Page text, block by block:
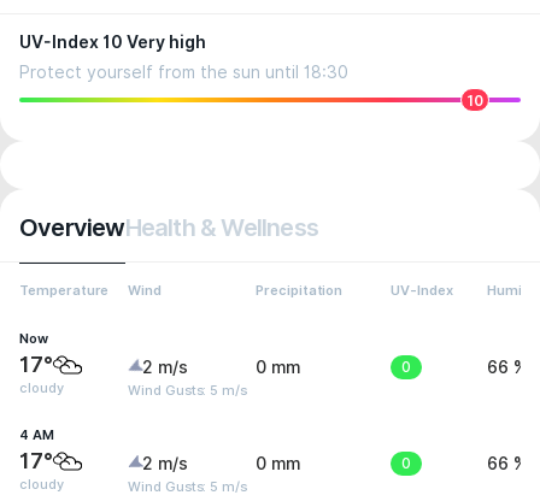
UV-Index 10 Very high
Protect yourself from the sun until 18:30
10
OverviewHealth & Wellness
Temperature Wind Precipitation UV-Index
Now
17°
cloudy
2 m/s
Wind Gusts: 5 m/s
0 mm 0 66 %
4 AM
17°
cloudy
2 m/s
Wind Gusts: 5 m/s
0 mm 0 66 %